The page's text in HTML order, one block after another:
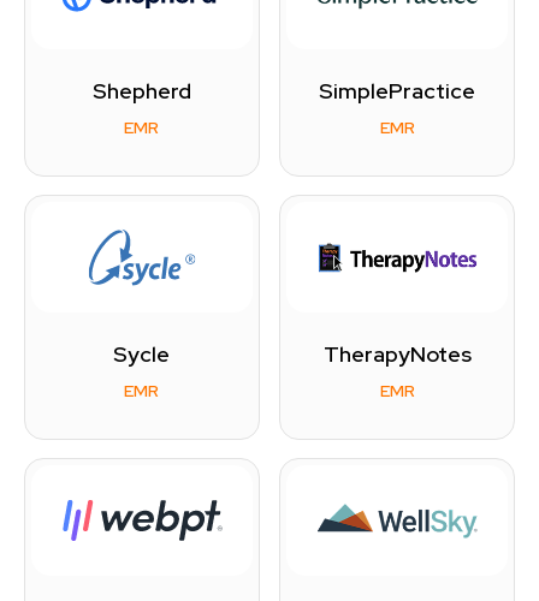
Shepherd
EMR
SimplePractice
EMR
Sycle
EMR
TherapyNotes
EMR